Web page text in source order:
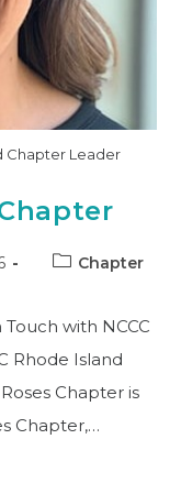
Chapter Leader
Chapter
with NCCC
Rhode Island
Chapter is
Chapter,…